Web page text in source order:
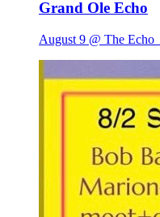
Grand Ole Echo
August 9 @ The Echo